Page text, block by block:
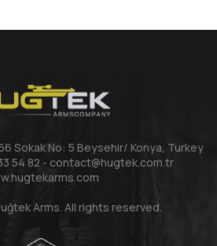
Sokak No: 5 Beysehir/ Konya, Turkey
54 82 - contact@hugtek.com.tr
Arms. All rights reserved.